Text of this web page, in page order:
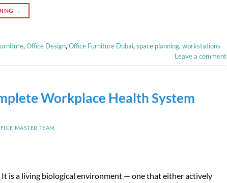
→
, Office Design, Office Furniture Dubai, space planning, workstations
Leave a comment
Workplace Health System
MASTER TEAM
is a living biological environment — one that either actively